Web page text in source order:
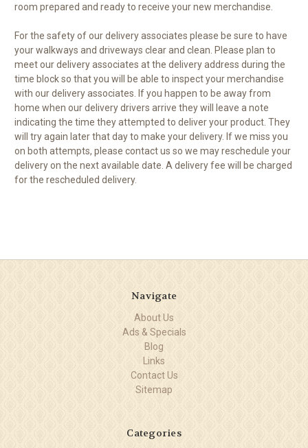
room prepared and ready to receive your new merchandise.
For the safety of our delivery associates please be sure to have
your walkways and driveways clear and clean. Please plan to
meet our delivery associates at the delivery address during the
time block so that you will be able to inspect your merchandise
with our delivery associates. If you happen to be away from
home when our delivery drivers arrive they will leave a note
indicating the time they attempted to deliver your product. They
will try again later that day to make your delivery. If we miss you
on both attempts, please contact us so we may reschedule your
delivery on the next available date. A delivery fee will be charged
for the rescheduled delivery.
Navigate
About Us
Ads & Specials
Blog
Links
Contact Us
Sitemap
Categories